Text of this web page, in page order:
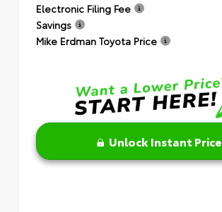
Electronic Filing Fee
Savings
Mike Erdman Toyota Price
Unlock Instant Price